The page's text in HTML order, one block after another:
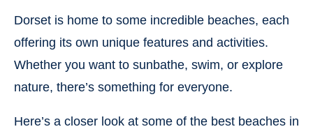
Dorset is home to some incredible beaches, each
offering its own unique features and activities.
Whether you want to sunbathe, swim, or explore
nature, there’s something for everyone.
Here’s a closer look at some of the best beaches in